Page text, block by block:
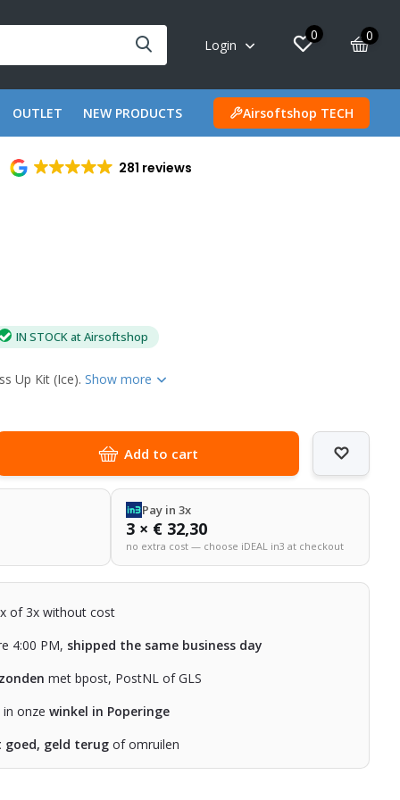
Login
0 0
OUTLET NEW PRODUCTS Airsoftshop TECH
281 reviews
IN STOCK at Airsoftshop
Up Kit (Ice).Show more
Add to cart
Pay in 3x
3 × € 32,30
no extra cost — choose iDEAL in3 at checkout
of 3x without cost
4:00 PM, shipped the same business day
met bpost, PostNL of GLS
in onzewinkel in Poperinge
goed, geld terug of omruilen